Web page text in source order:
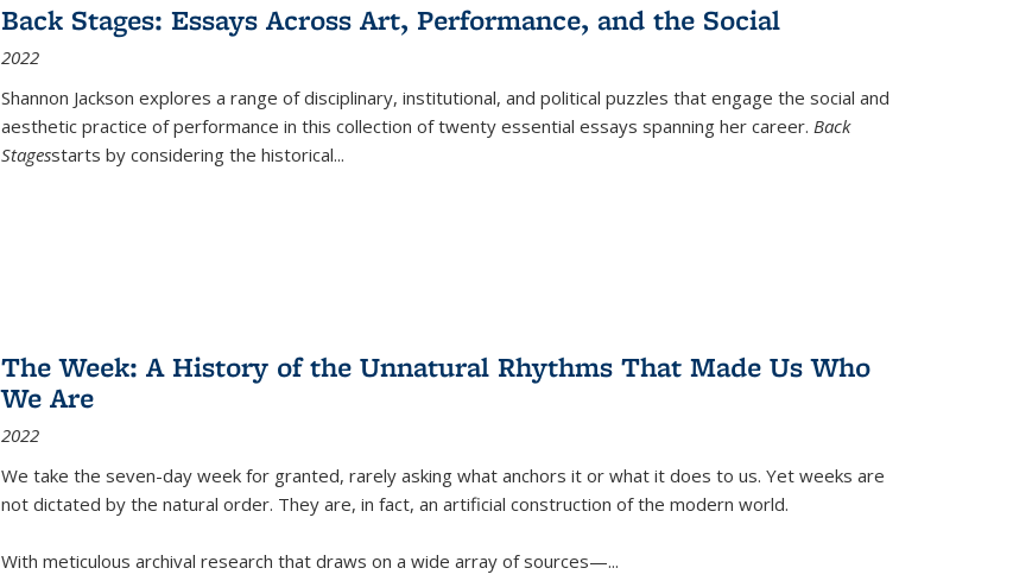
Back Stages: Essays Across Art, Performance, and the Social
2022
Shannon Jackson explores a range of disciplinary, institutional, and political puzzles that engage the social and
aesthetic practice of performance in this collection of twenty essential essays spanning her career. Back
Stagesstarts by considering the historical...
The Week: A History of the Unnatural Rhythms That Made Us Who
We Are
2022
We take the seven-day week for granted, rarely asking what anchors it or what it does to us. Yet weeks are
not dictated by the natural order. They are, in fact, an artificial construction of the modern world.
With meticulous archival research that draws on a wide array of sources—...